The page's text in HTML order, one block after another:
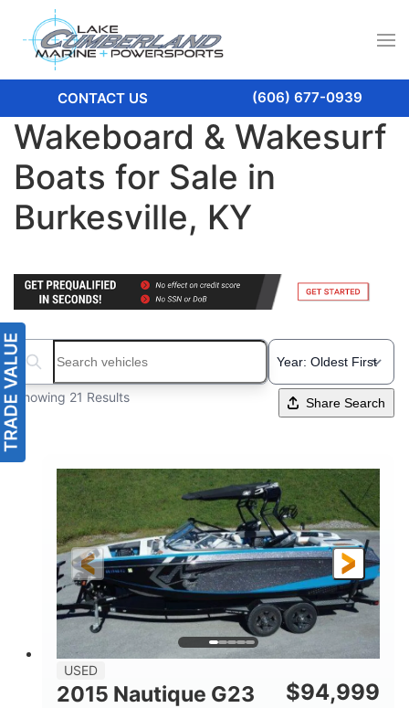
CONTACT US (606) 677-0939
Wakeboard & Wakesurf
Boats for Sale in
Burkesville, KY
Search boats...
Showing 21 Results Share Search
USED
2015 Nautique G23 $94,999